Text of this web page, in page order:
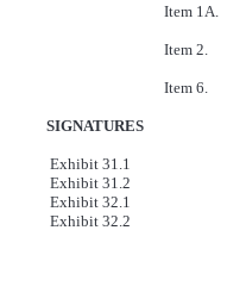
Item 1A.
Item 2.
Item 6.
SIGNATURES
Exhibit 31.1
Exhibit 31.2
Exhibit 32.1
Exhibit 32.2